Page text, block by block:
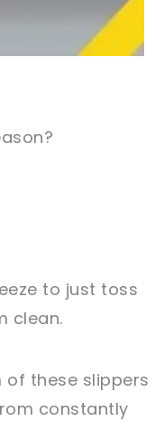
to just toss
clean.
of these slippers
constantly